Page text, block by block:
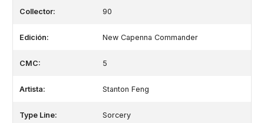
Collector: 90
Edición: New Capenna Commander
CMC: 5
Artista: Stanton Feng
Type Line: Sorcery